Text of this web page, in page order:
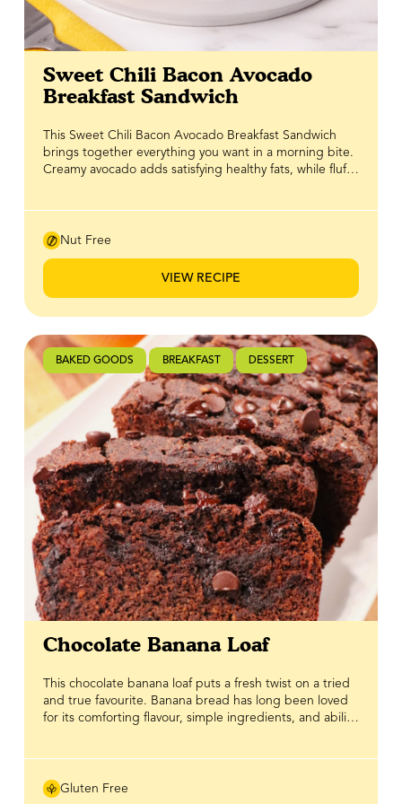
Sweet Chili Bacon Avocado
Breakfast Sandwich
This Sweet Chili Bacon Avocado Breakfast Sandwich
brings together everything you want in a morning bite.
Creamy avocado adds satisfying healthy fats, while fluffy
bite. The finishing touch is a drizzle of BeeMaid Honey
and gentle heat. That sweet chili kick ties all the
flavours together, turning a classic breakfast sandwich
Nut Free
VIEW RECIPE
BAKED GOODS BREAKFAST DESSERT
Chocolate Banana Loaf
This chocolate banana loaf puts a fresh twist on a tried
and true favourite. Banana bread has long been loved
for its comforting flavour, simple ingredients, and ability
good bake you can enjoy any time of day. With rich
Gluten Free